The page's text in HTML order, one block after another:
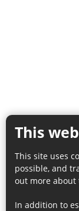
This
This site uses
possible, and
out more about
In addition to